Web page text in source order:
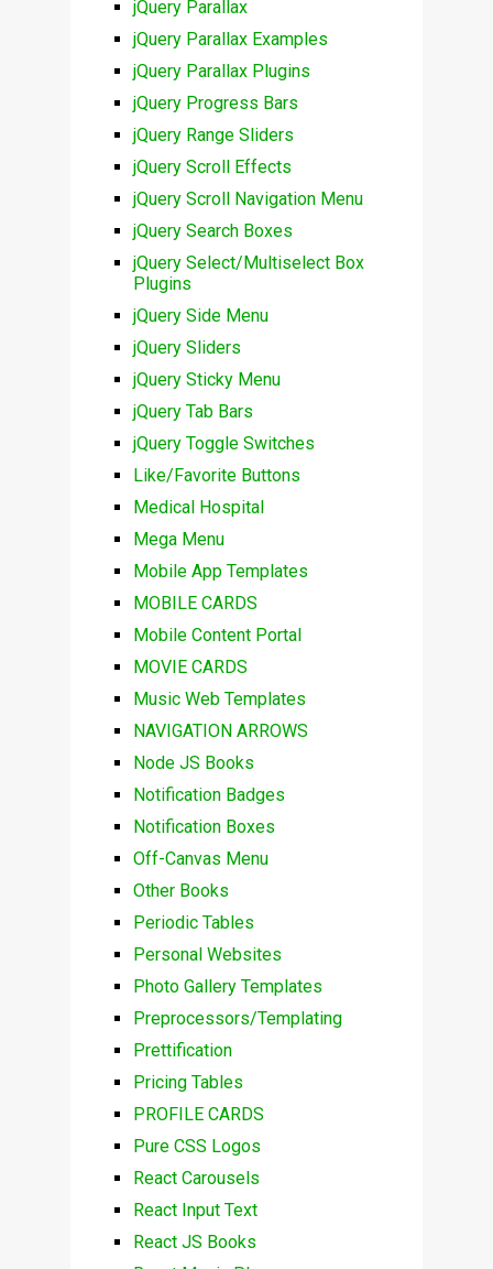
jQuery Parallax
jQuery Parallax Examples
jQuery Parallax Plugins
jQuery Progress Bars
jQuery Range Sliders
jQuery Scroll Effects
jQuery Scroll Navigation Menu
jQuery Search Boxes
jQuery Select/Multiselect Box
Plugins
jQuery Side Menu
jQuery Sliders
jQuery Sticky Menu
jQuery Tab Bars
jQuery Toggle Switches
Like/Favorite Buttons
Medical Hospital
Mega Menu
Mobile App Templates
MOBILE CARDS
Mobile Content Portal
MOVIE CARDS
Music Web Templates
NAVIGATION ARROWS
Node JS Books
Notification Badges
Notification Boxes
Off-Canvas Menu
Other Books
Periodic Tables
Personal Websites
Photo Gallery Templates
Preprocessors/Templating
Prettification
Pricing Tables
PROFILE CARDS
Pure CSS Logos
React Carousels
React Input Text
React JS Books